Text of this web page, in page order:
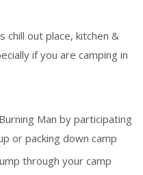
chill out place, kitchen &
if you are camping in
Man by participating
or packing down camp
through your camp